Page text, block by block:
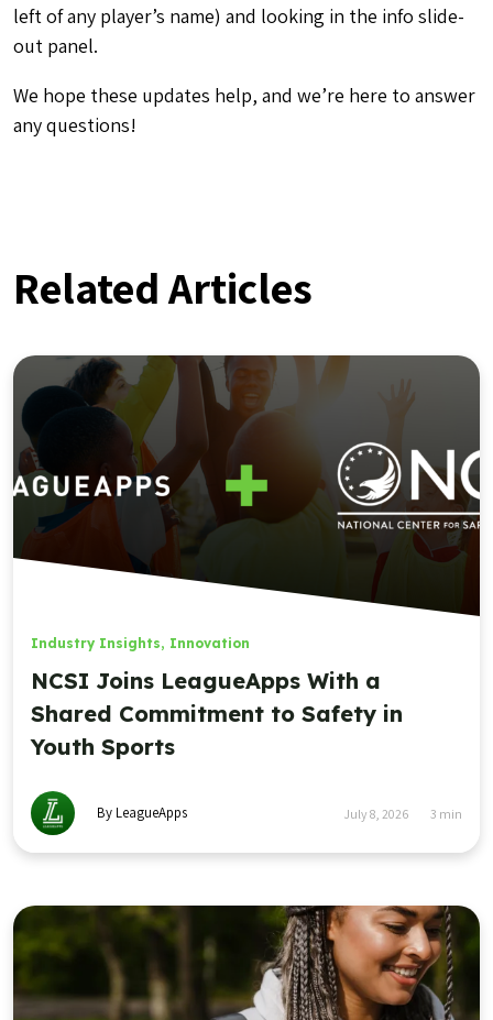
left of any player’s name) and looking in the info slide-
out panel.
We hope these updates help, and we’re here to answer
any questions!
Related Articles
Industry Insights, Innovation
NCSI Joins LeagueApps With a
Shared Commitment to Safety in
Youth Sports
By LeagueApps July 8, 2026 3 min